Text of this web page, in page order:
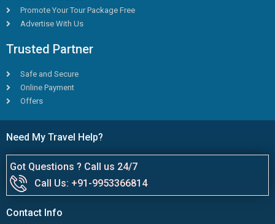
Promote Your Tour Package Free
Advertise With Us
Trusted Partner
Safe and Secure
Online Payment
Offers
Need My Travel Help?
Got Questions ? Call us 24/7
Call Us: +91-9953366814
Contact Info